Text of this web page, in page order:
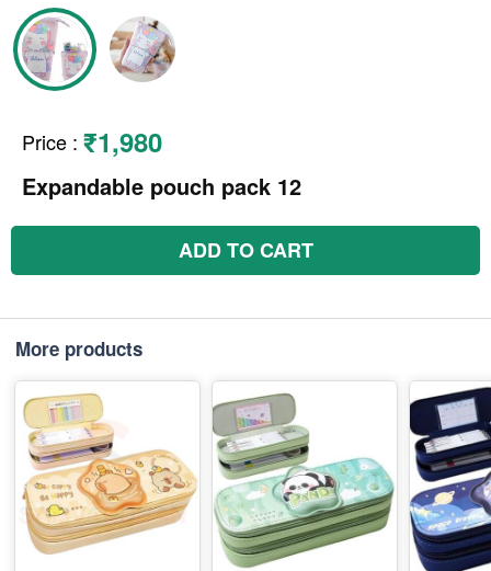
Price : ₹1,980
Expandable pouch pack 12
ADD TO CART
More products